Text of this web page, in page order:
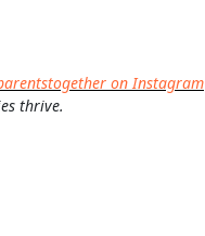
on Instagram
thrive.